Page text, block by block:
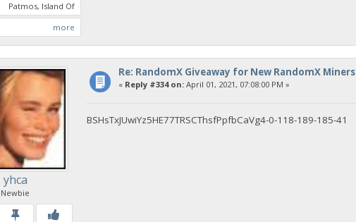
Patmos, Island Of
more
yhca
Newbie
Re: RandomX Giveaway for New RandomX Miners
« Reply #334 on:April 01, 2021, 07:08:00 PM »
BSHsTxJUwiYz5HE77TRSCThsfPpfbCaVg4-0-118-189-185-41